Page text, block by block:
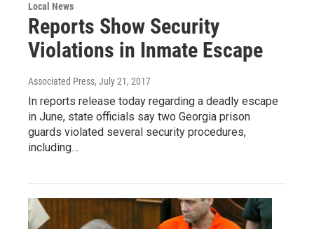
Local News
Reports Show Security
Violations in Inmate Escape
Associated Press, July 21, 2017
In reports release today regarding a deadly escape
in June, state officials say two Georgia prison
guards violated several security procedures,
including…